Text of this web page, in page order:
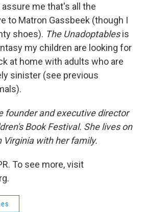
me that's all the
to Matron Gassbeek (though I
shoes). The Unadoptablesis
my children are looking for
at home with adults who are
sinister (see previous
founder and executive director
Book Festival. She lives on
Virginia with her family.
To see more, visit